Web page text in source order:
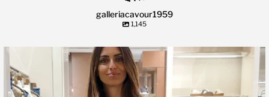
galleriacavour1959
1,145
🍃 Entriamo da Dev in @galleriacavour1959 a...
39 2